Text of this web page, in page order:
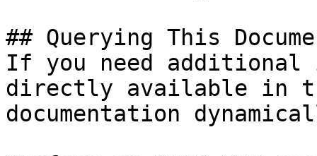
## Querying This
If you need
directly available in
documentation